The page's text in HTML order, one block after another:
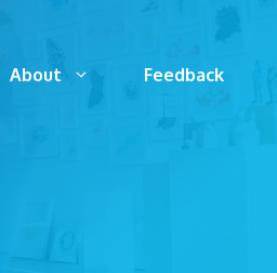
About Feedback